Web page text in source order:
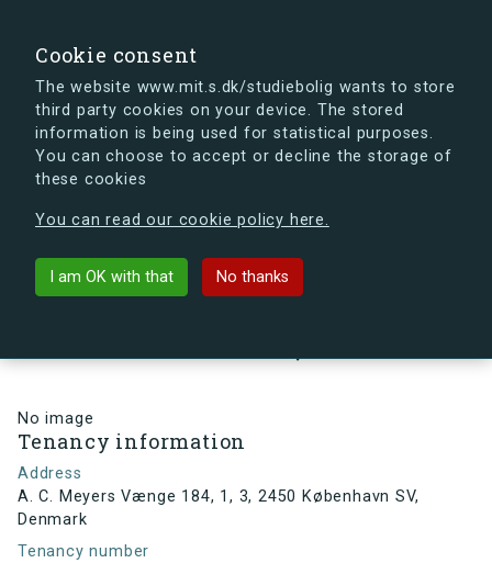
Cookie consent
The website www.mit.s.dk/studiebolig wants to store
third party cookies on your device. The stored
information is being used for statistical purposes.
You can choose to accept or decline the storage of
these cookies
You can read our cookie policy here.
I am OK with that No thanks
s.dk is getting a new look soon. If you're curious, you
can already take a peek at what the new s.dk will look
Back to building
No image
Tenancy information
Address
A. C. Meyers Vænge 184, 1, 3, 2450 København SV,
Denmark
Tenancy number